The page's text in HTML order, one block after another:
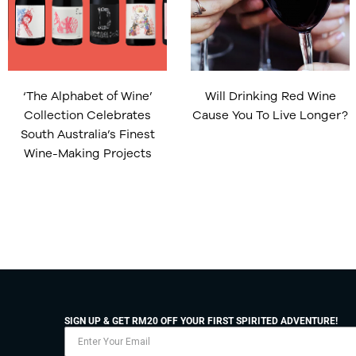
‘The Alphabet of Wine’
Collection Celebrates
South Australia’s Finest
Wine-Making Projects
Will Drinking Red Wine
Cause You To Live Longer?
SIGN UP & GET RM20 OFF YOUR FIRST SPIRITED ADVENTURE!